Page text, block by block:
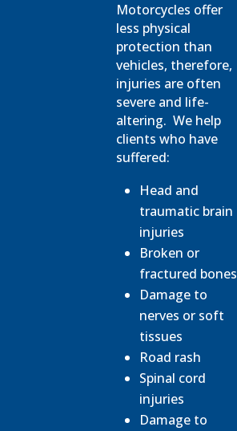
Motorcycles offer
less physical
protection than
vehicles, therefore,
injuries are often
severe and life-
altering. We help
clients who have
suffered:
Head and
traumatic brain
injuries
Broken or
fractured bones
Damage to
nerves or soft
tissues
Road rash
Spinal cord
injuries
Damage to